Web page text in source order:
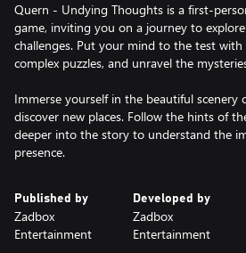
Quern - Undying Thoughts is a first-
game, inviting you on a journey to
challenges. Put your mind to the test with
complex puzzles, and unravel the
Immerse yourself in the beautiful scenery
discover new places. Follow the hints of
deeper into the story to understand the
presence.
Published by
Zadbox
Entertainment
Developed by
Zadbox
Entertainment